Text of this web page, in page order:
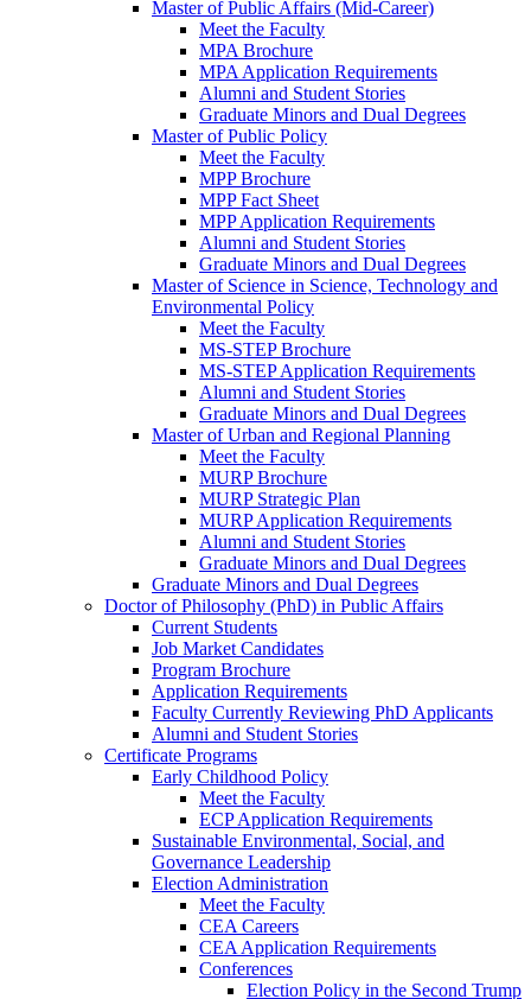
Master of Public Affairs (Mid-Career)
Meet the Faculty
MPA Brochure
MPA Application Requirements
Alumni and Student Stories
Graduate Minors and Dual Degrees
Master of Public Policy
Meet the Faculty
MPP Brochure
MPP Fact Sheet
MPP Application Requirements
Alumni and Student Stories
Graduate Minors and Dual Degrees
Master of Science in Science, Technology and
Environmental Policy
Meet the Faculty
MS-STEP Brochure
MS-STEP Application Requirements
Alumni and Student Stories
Graduate Minors and Dual Degrees
Master of Urban and Regional Planning
Meet the Faculty
MURP Brochure
MURP Strategic Plan
MURP Application Requirements
Alumni and Student Stories
Graduate Minors and Dual Degrees
Graduate Minors and Dual Degrees
Doctor of Philosophy (PhD) in Public Affairs
Current Students
Job Market Candidates
Program Brochure
Application Requirements
Faculty Currently Reviewing PhD Applicants
Alumni and Student Stories
Certificate Programs
Early Childhood Policy
Meet the Faculty
ECP Application Requirements
Sustainable Environmental, Social, and
Governance Leadership
Election Administration
Meet the Faculty
CEA Careers
CEA Application Requirements
Conferences
Election Policy in the Second Trump